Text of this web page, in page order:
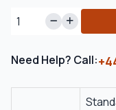
Need Help? Call: